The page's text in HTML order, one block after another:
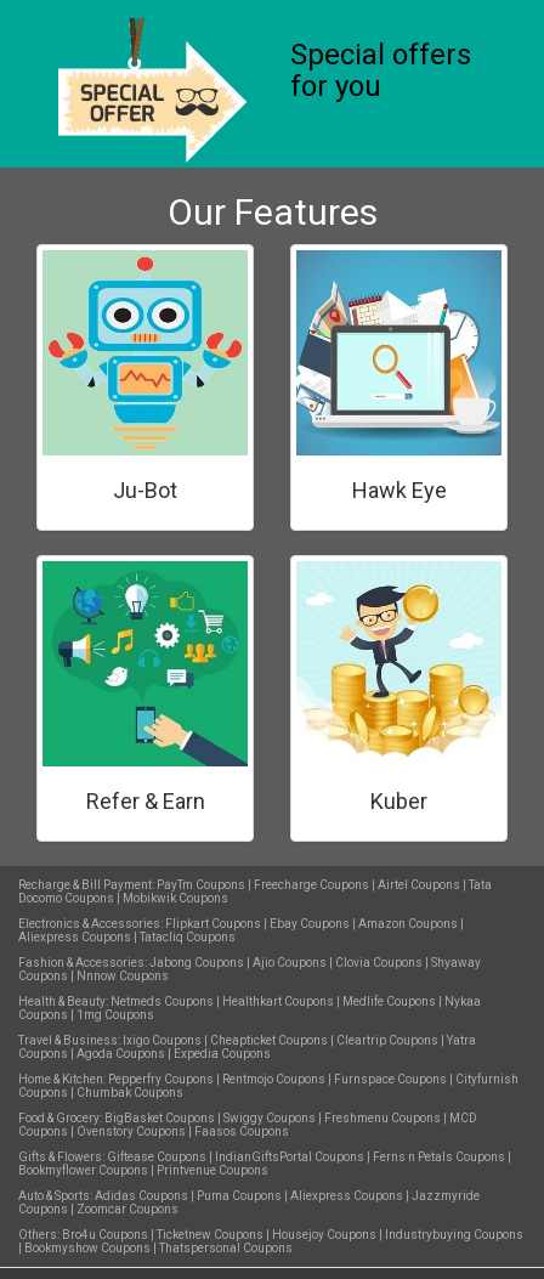
Special offers
for you
Our Features
Ju-Bot Hawk Eye
Refer & Earn Kuber
Recharge & Bill Payment: PayTm Coupons Freecharge Coupons Airtel Coupons
Tata
Docomo Coupons
Mobikwik Coupons
Electronics & Accessories: Flipkart Coupons Ebay Coupons Amazon Coupons
Aliexpress Coupons
Tatacliq Coupons
Fashion & Accessories:Jabong Coupons Ajio Coupons Clovia Coupons
Shyaway
Coupons
Nnnow Coupons
Health & Beauty: Netmeds Coupons Healthkart Coupons Medlife Coupons
Nykaa
Coupons
1mg Coupons
Travel & Business: Ixigo Coupons Cheapticket Coupons Cleartrip Coupons
Yatra
Coupons
Agoda Coupons
Expedia Coupons
Home & Kitchen: Pepperfry Coupons Rentmojo Coupons Furnspace Coupons
Cityfurnish
Coupons
Chumbak Coupons
Food & Grocery: BigBasket Coupons Swiggy Coupons Freshmenu Coupons
MCD
Coupons
Ovenstory Coupons
Faasos Coupons
Gifts & Flowers: Giftease Coupons IndianGiftsPortal Coupons Ferns n Petals Coupons
Bookmyflower Coupons
Printvenue Coupons
Auto & Sports:Adidas Coupons Puma Coupons Aliexpress Coupons
Jazzmyride
Coupons
Zoomcar Coupons
Others: Bro4u Coupons Ticketnew Coupons Housejoy Coupons
Industrybuying Coupons
Bookmyshow Coupons Thatspersonal Coupons